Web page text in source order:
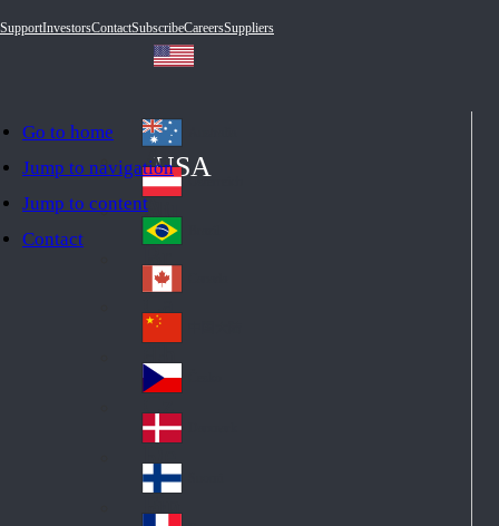
Go to home
Jump to navigation
Jump to content
Contact
SupportInvestorsContactSubscribeCareersSuppliers
USA
Au
str
ali
a
Au
stri
a
Br
azi
l
Ca
na
da
Ch
ina
Cz
ec
h
De
nm
ark
Fin